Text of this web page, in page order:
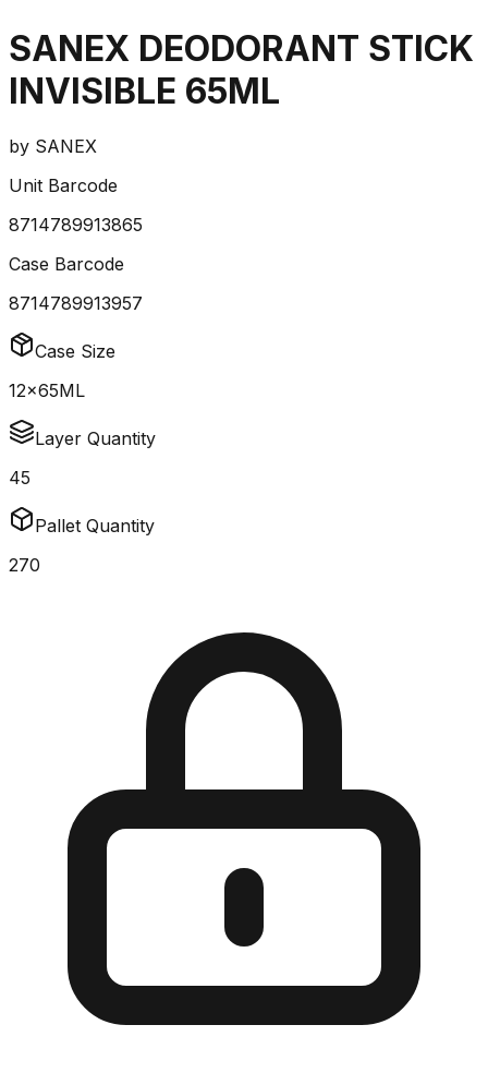
SANEX DEODORANT STICK
INVISIBLE 65ML
by SANEX
Unit Barcode
8714789913865
Case Barcode
8714789913957
Case Size
12x65ML
Layer Quantity
45
Pallet Quantity
270